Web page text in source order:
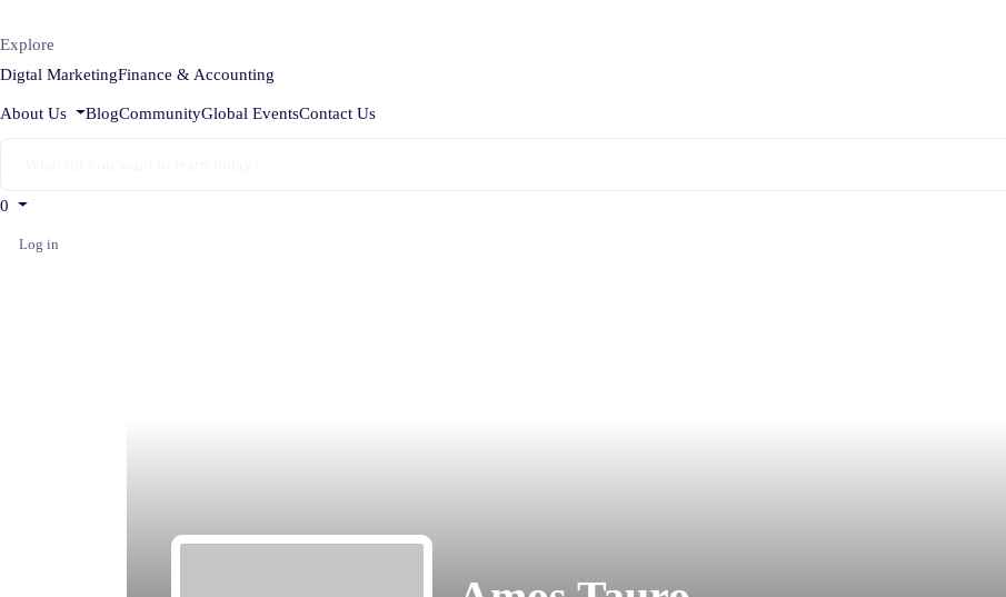
Explore
Digtal MarketingFinance & Accounting
About Us BlogCommunityGlobal EventsContact Us
0
Log in